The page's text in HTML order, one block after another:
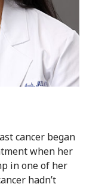
cancer began
when her
in one of her
hadn’t